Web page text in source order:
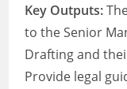
Key Outputs:
to the Senior
Drafting and
Provide legal